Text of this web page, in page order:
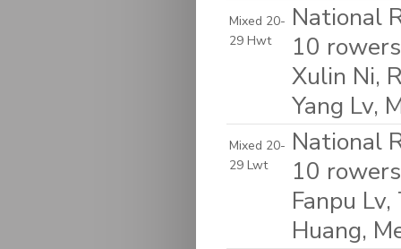
Mixed 20-
29 Hwt
National
10
Xulin Ni,
Yang Lv,
Mixed 20-
29 Lwt
National
10
Fanpu
Huang,